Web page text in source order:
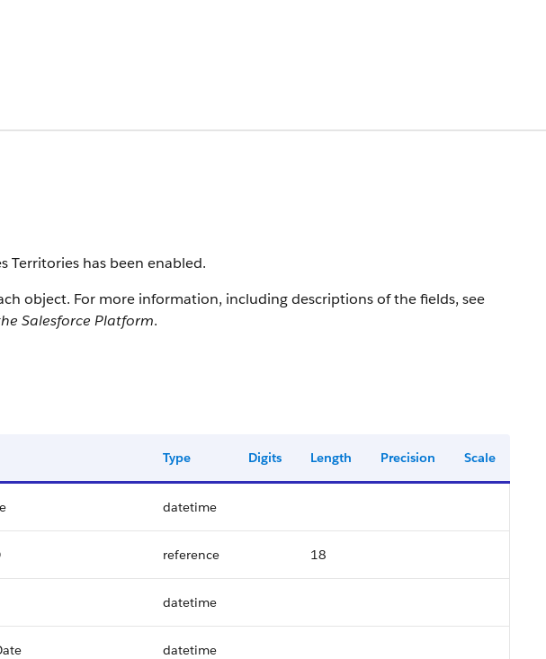
Territories has been enabled.
object. For more information, including descriptions of the fields, see
Salesforce Platform.
Type Digits Length Precision Scale
datetime
reference 18
datetime
datetime